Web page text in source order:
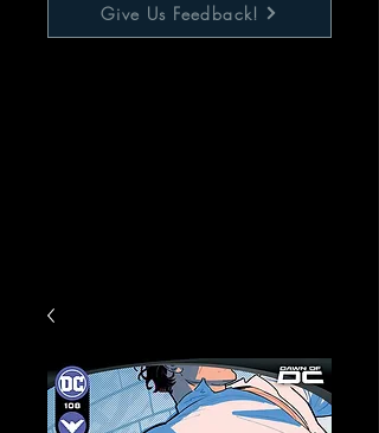
Give Us Feedback!